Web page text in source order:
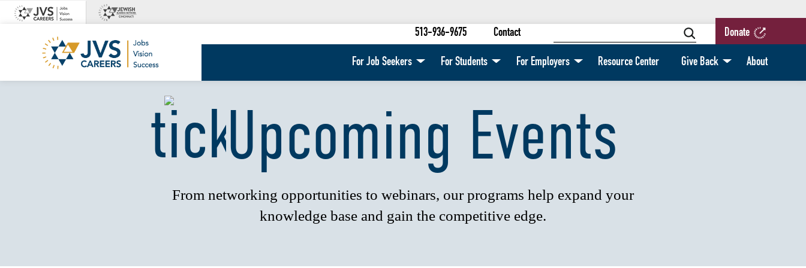
Skip
JVS
513-936-9675 Contact Donate
For Job Seekers For Students For Employers Resource Center Give Back About
Upcoming Events
From networking opportunities to webinars, our programs help expand your
knowledge base and gain the competitive edge.